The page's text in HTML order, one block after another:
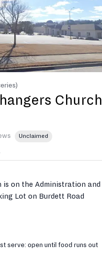
Church
Unclaimed
is on the Administration and
Lot on Burdett Road
required
serve: open until food runs out